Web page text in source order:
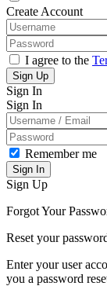
Create Account
I agree to the
Sign Up
Sign In
Sign In
Remember me
Sign In
Sign Up
Forgot Your
Reset your
Enter your user
you a password